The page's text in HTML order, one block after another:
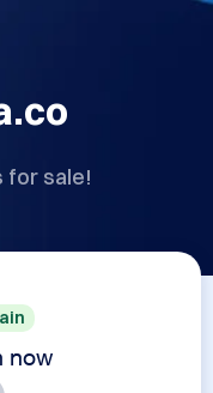
for sale!
now